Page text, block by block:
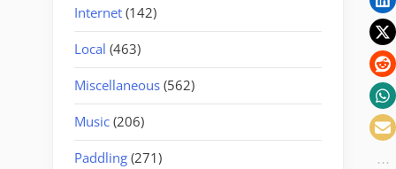
Internet (142)
Local (463)
Miscellaneous (562)
Music (206)
Paddling (271)